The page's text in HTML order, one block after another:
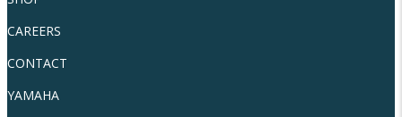
CAREERS
CONTACT
YAMAHA